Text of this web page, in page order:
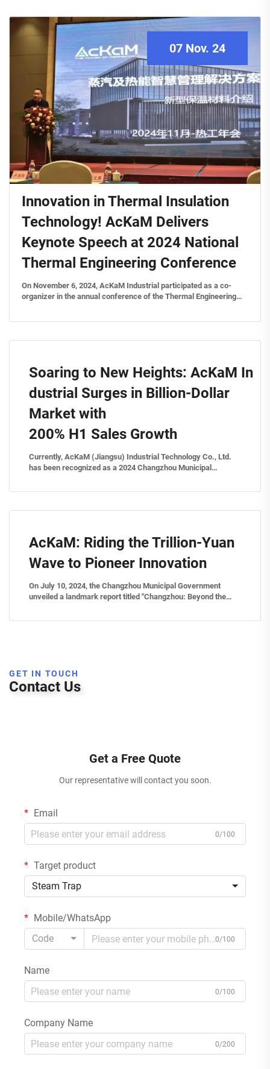
07 Nov. 24
Innovation in Thermal Insulation
Technology! AcKaM Delivers
Keynote Speech at 2024 National
Thermal Engineering Conference
On November 6, 2024, AcKaM Industrial participated as a co-
organizer in the annual conference of the Thermal Engineering
Soaring to New Heights: AcKaM In
dustrial Surges in Billion-Dollar
Market with
200% H1 Sales Growth
Currently, AcKaM (Jiangsu) Industrial Technology Co., Ltd.
has been recognized as a 2024 Changzhou Municipal
Steam Energy Management Platform." "This platform
AcKaM: Riding the Trillion-Yuan
Wave to Pioneer Innovation
On July 10, 2024, the Changzhou Municipal Government
unveiled a landmark report titled "Changzhou: Beyond the
breakthrough advancements in advanced materials. Central
GET IN TOUCH
Contact Us
Get a Free Quote
Our representative will contact you soon.
Email
0/100
Target product
Steam Trap
Mobile/WhatsApp
Code
0/100
Name
0/100
Company Name
0/200